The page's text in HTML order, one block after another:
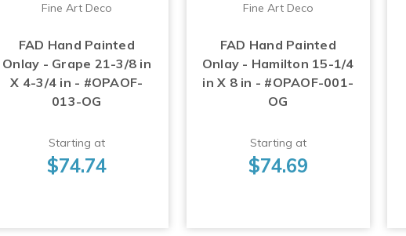
Fine Art Deco
FAD Hand Painted
Onlay - Grape 21-3/8 in
X 4-3/4 in - #OPAOF-
013-OG
Starting at
$74.74
Fine Art Deco
FAD Hand Painted
Onlay - Hamilton 15-1/4
in X 8 in - #OPAOF-001-
OG
Starting at
$74.69